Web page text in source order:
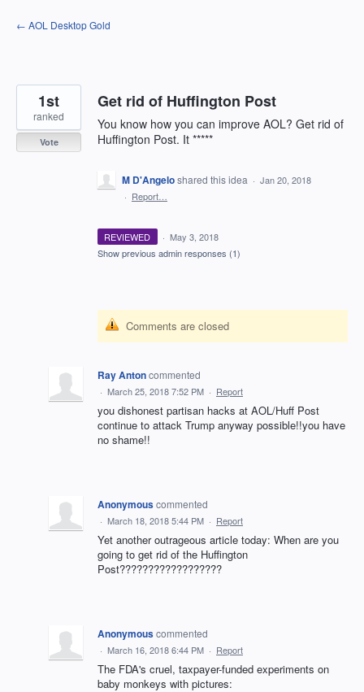
Skip
to
← AOL Desktop Gold
Get rid of Huffington Post
You know how you can improve AOL? Get rid of
Huffington Post. It *****
1st
ranked
Vote
M D'Angeloshared this idea · Jan 20, 2018
· Report…
REVIEWED · May 3, 2018
Show previous admin responses (1)
Comments are closed
Ray Antoncommented
· March 25, 2018 7:52 PM · Report
you dishonest partisan hacks at AOL/Huff Post
continue to attack Trump anyway possible!!you have
no shame!!
Anonymouscommented
· March 18, 2018 5:44 PM · Report
Yet another outrageous article today: When are you
going to get rid of the Huffington
Post??????????????????
Anonymouscommented
· March 16, 2018 6:44 PM · Report
The FDA's cruel, taxpayer-funded experiments on
baby monkeys with pictures: